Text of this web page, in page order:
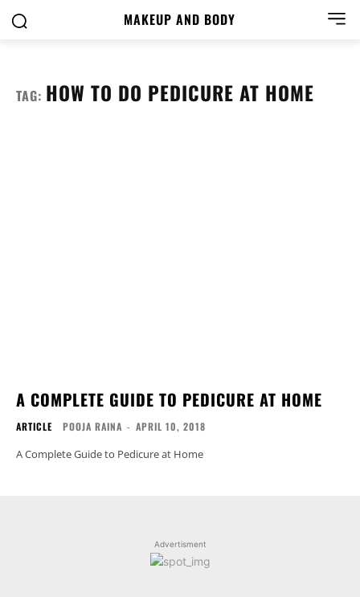
MAKEUP AND BODY
TAG: HOW TO DO PEDICURE AT HOME
A COMPLETE GUIDE TO PEDICURE AT HOME
ARTICLE POOJA RAINA - APRIL 10, 2018
A Complete Guide to Pedicure at Home
Advertisment